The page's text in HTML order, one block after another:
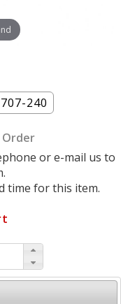
707-240
Order
or e-mail us to
time for this item.